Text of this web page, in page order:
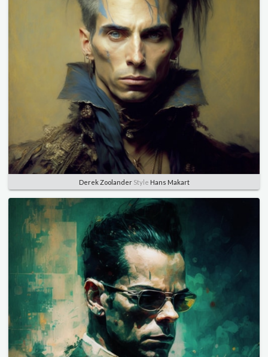
Derek ZoolanderStyle Hans Makart